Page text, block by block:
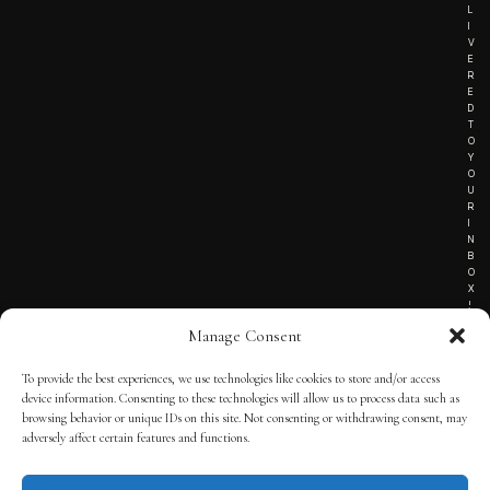
Manage Consent
To provide the best experiences, we use technologies like cookies to store and/or access
device information. Consenting to these technologies will allow us to process data such as
browsing behavior or unique IDs on this site. Not consenting or withdrawing consent, may
adversely affect certain features and functions.
L
I
V
E
R
E
D
T
O
Y
O
U
R
I
N
B
O
X
!
TERMS OF SERVICE